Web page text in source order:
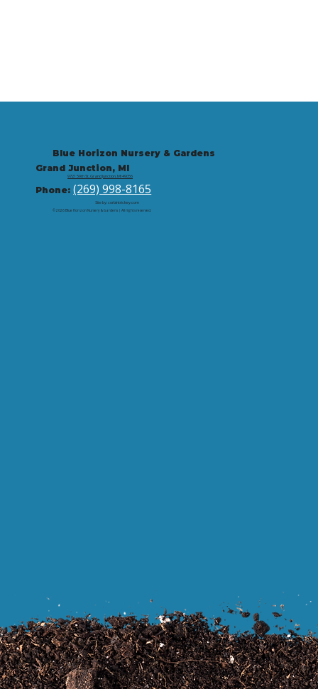
Blue Horizon Nursery & Gardens
Grand Junction, MI
9721 59th St, Grand Junction, MI 49056
Phone:(269) 998-8165
© 2026 Blue Horizon Nursery & Gardens | All rights reserved.
Site by: corbintrickey.com